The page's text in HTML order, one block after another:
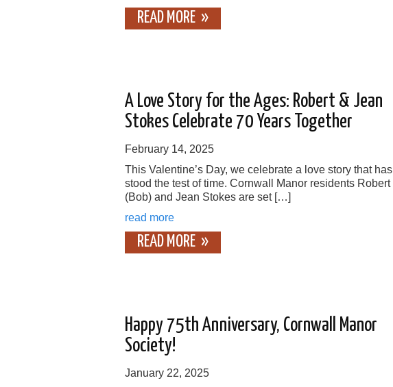
READ MORE
A Love Story for the Ages: Robert & Jean
Stokes Celebrate 70 Years Together
February 14, 2025
This Valentine’s Day, we celebrate a love story that has
stood the test of time. Cornwall Manor residents Robert
(Bob) and Jean Stokes are set […]
read more
READ MORE
Happy 75th Anniversary, Cornwall Manor
Society!
January 22, 2025